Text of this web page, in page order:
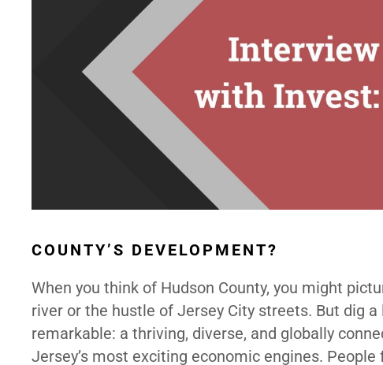
COUNTY’S DEVELOPMENT?
When you think of Hudson County, you might
river or the hustle of Jersey City streets. But dig
remarkable: a thriving, diverse, and globally
Jersey’s most exciting economic engines.